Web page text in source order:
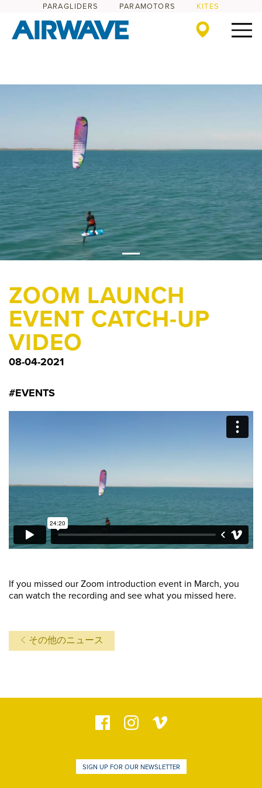
PARAGLIDERS PARAMOTORS KITES
ZOOM LAUNCH
EVENT CATCH-UP
VIDEO
08-04-2021
#EVENTS
If you missed our Zoom introduction event in March, you
can watch the recording and see what you missed here.
その他のニュース
SIGN UP FOR OUR NEWSLETTER